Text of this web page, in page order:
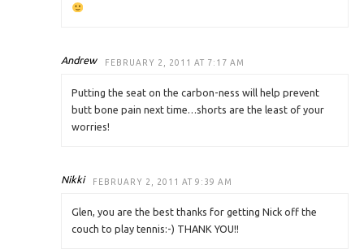
Andrew FEBRUARY 2, 2011 AT 7:17 AM
Putting the seat on the carbon-ness will help prevent
butt bone pain next time…shorts are the least of your
worries!
Nikki FEBRUARY 2, 2011 AT 9:39 AM
Glen, you are the best thanks for getting Nick off the
couch to play tennis:-) THANK YOU!!